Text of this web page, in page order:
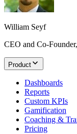
William Seyf
CEO and Co-
Product
Dashboards
Reports
Custom KPIs
Gamification
Coaching &
Pricing